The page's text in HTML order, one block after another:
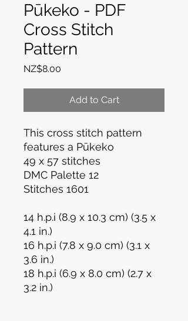
Pūkeko - PDF
Cross Stitch
Pattern
NZ$8.00
Add to Cart
This cross stitch pattern
features a Pūkeko
49 x 57 stitches
DMC Palette 12
Stitches 1601
14 h.p.i (8.9 x 10.3 cm) (3.5 x
4.1 in.)
16 h.p.i (7.8 x 9.0 cm) (3.1 x
3.6 in.)
18 h.p.i (6.9 x 8.0 cm) (2.7 x
3.2 in.)